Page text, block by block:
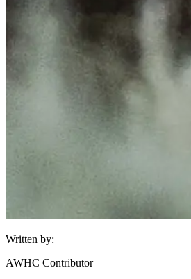
Written by:
AWHC Contributor